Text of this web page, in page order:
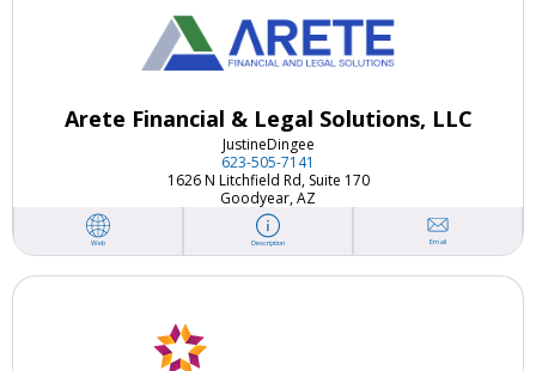
Arete Financial & Legal Solutions, LLC
JustineDingee
623-505-7141
1626 N Litchfield Rd, Suite 170
Goodyear, AZ
Web Description Email